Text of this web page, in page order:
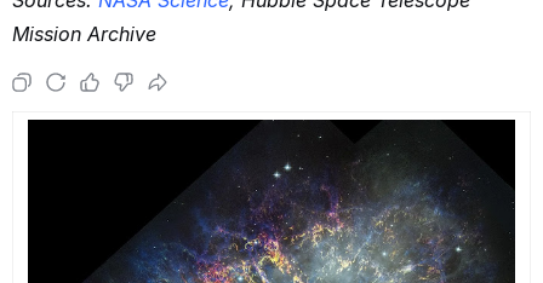
Mission Archive